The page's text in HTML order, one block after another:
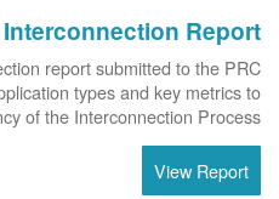
Report
report submitted to the PRC
types and key metrics to
of the Interconnection Process.
View Report